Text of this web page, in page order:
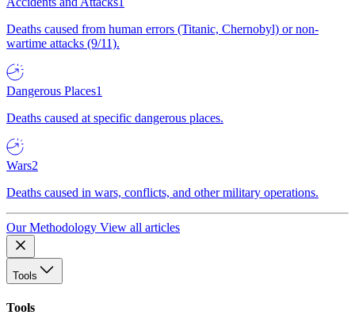
Deaths caused from human errors (Titanic, Chernobyl) or non-
wartime attacks (9/11).
Dangerous Places1
Deaths caused at specific dangerous places.
Wars2
Deaths caused in wars, conflicts, and other military operations.
Our Methodology View all articles
Tools
Tools